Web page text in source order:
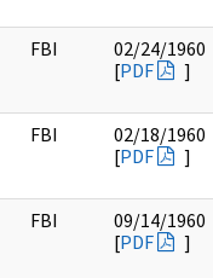
FBI
02/24/1960
[PDF ]
FBI
02/18/1960
[PDF ]
FBI
09/14/1960
[PDF ]